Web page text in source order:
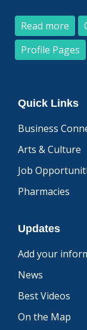
Read more
Profile Pages
Quick Links
Business
Arts & Culture
Job
Pharmacies
Updates
Add your
News
Best Videos
On the Map